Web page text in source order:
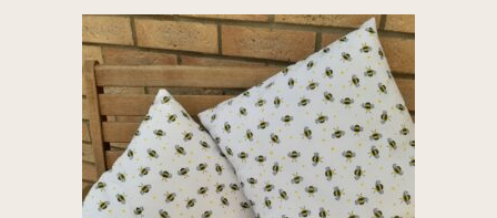
variants.
The
options
may
be
chosen
on
the
product
page